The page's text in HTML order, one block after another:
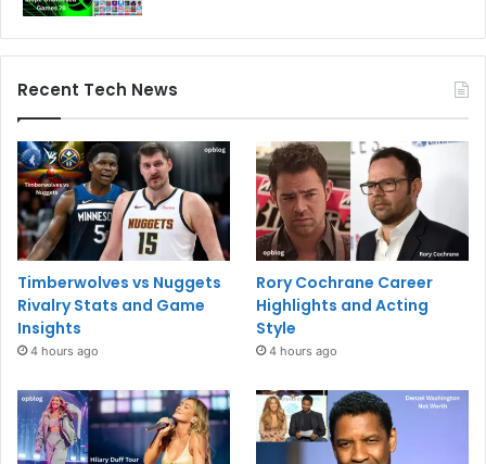
Recent Tech News
Timberwolves vs Nuggets
Rivalry Stats and Game
Insights
4 hours ago
Rory Cochrane Career
Highlights and Acting
Style
4 hours ago